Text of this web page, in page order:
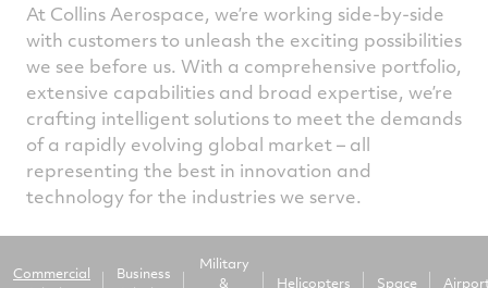
At Collins Aerospace, we’re working side-by-side
with customers to unleash the exciting possibilities
we see before us. With a comprehensive portfolio,
extensive capabilities and broad expertise, we’re
crafting intelligent solutions to meet the demands
of a rapidly evolving global market – all
representing the best in innovation and
technology for the industries we serve.
Commercial
Business
Military
&
Helicopters Space